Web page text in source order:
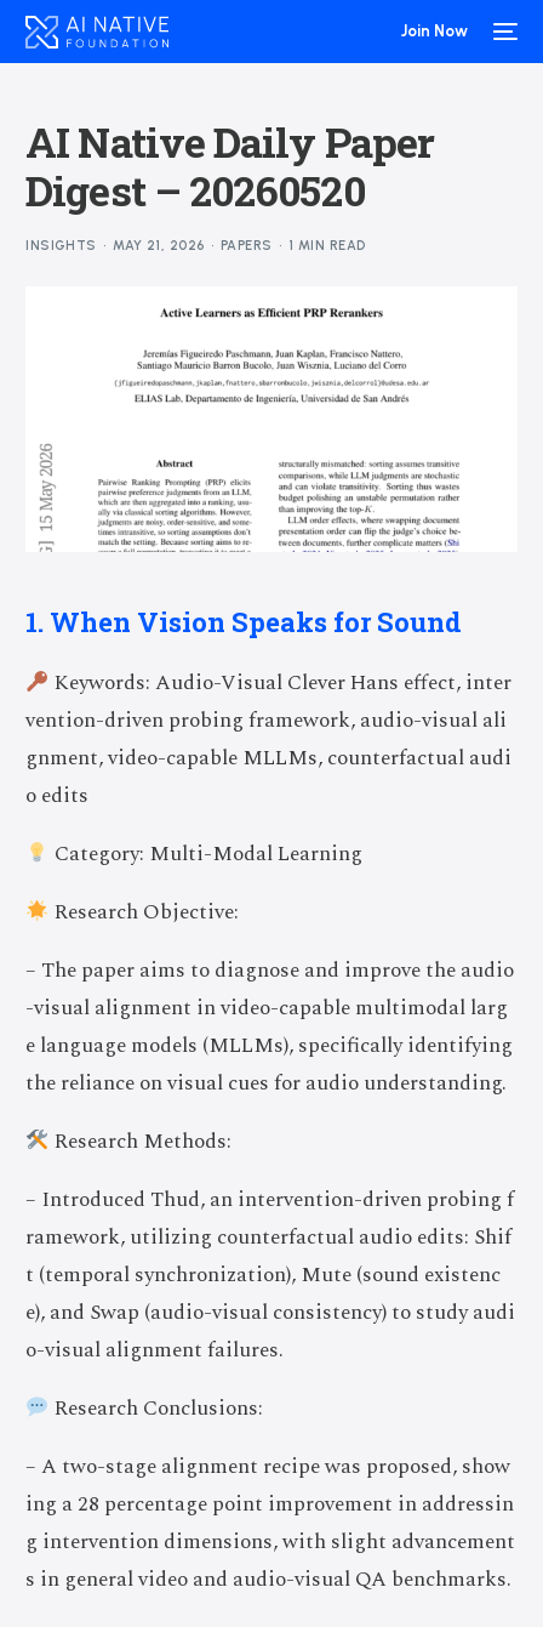
Join Now
AI Native Daily Paper
Digest – 20260520
INSIGHTS MAY 21, 2026 PAPERS 1 MIN READ
1. When Vision Speaks for Sound
Keywords: Audio-Visual Clever Hans effect, inter
vention-driven probing framework, audio-visual ali
gnment, video-capable MLLMs, counterfactual audi
o edits
Category: Multi-Modal Learning
Research Objective:
– The paper aims to diagnose and improve the audio
-visual alignment in video-capable multimodal larg
e language models (MLLMs), specifically identifying
the reliance on visual cues for audio understanding.
Research Methods:
– Introduced Thud, an intervention-driven probing f
ramework, utilizing counterfactual audio edits: Shif
t (temporal synchronization), Mute (sound existenc
e), and Swap (audio-visual consistency) to study audi
o-visual alignment failures.
Research Conclusions:
– A two-stage alignment recipe was proposed, show
ing a 28 percentage point improvement in addressin
g intervention dimensions, with slight advancement
s in general video and audio-visual QA benchmarks.